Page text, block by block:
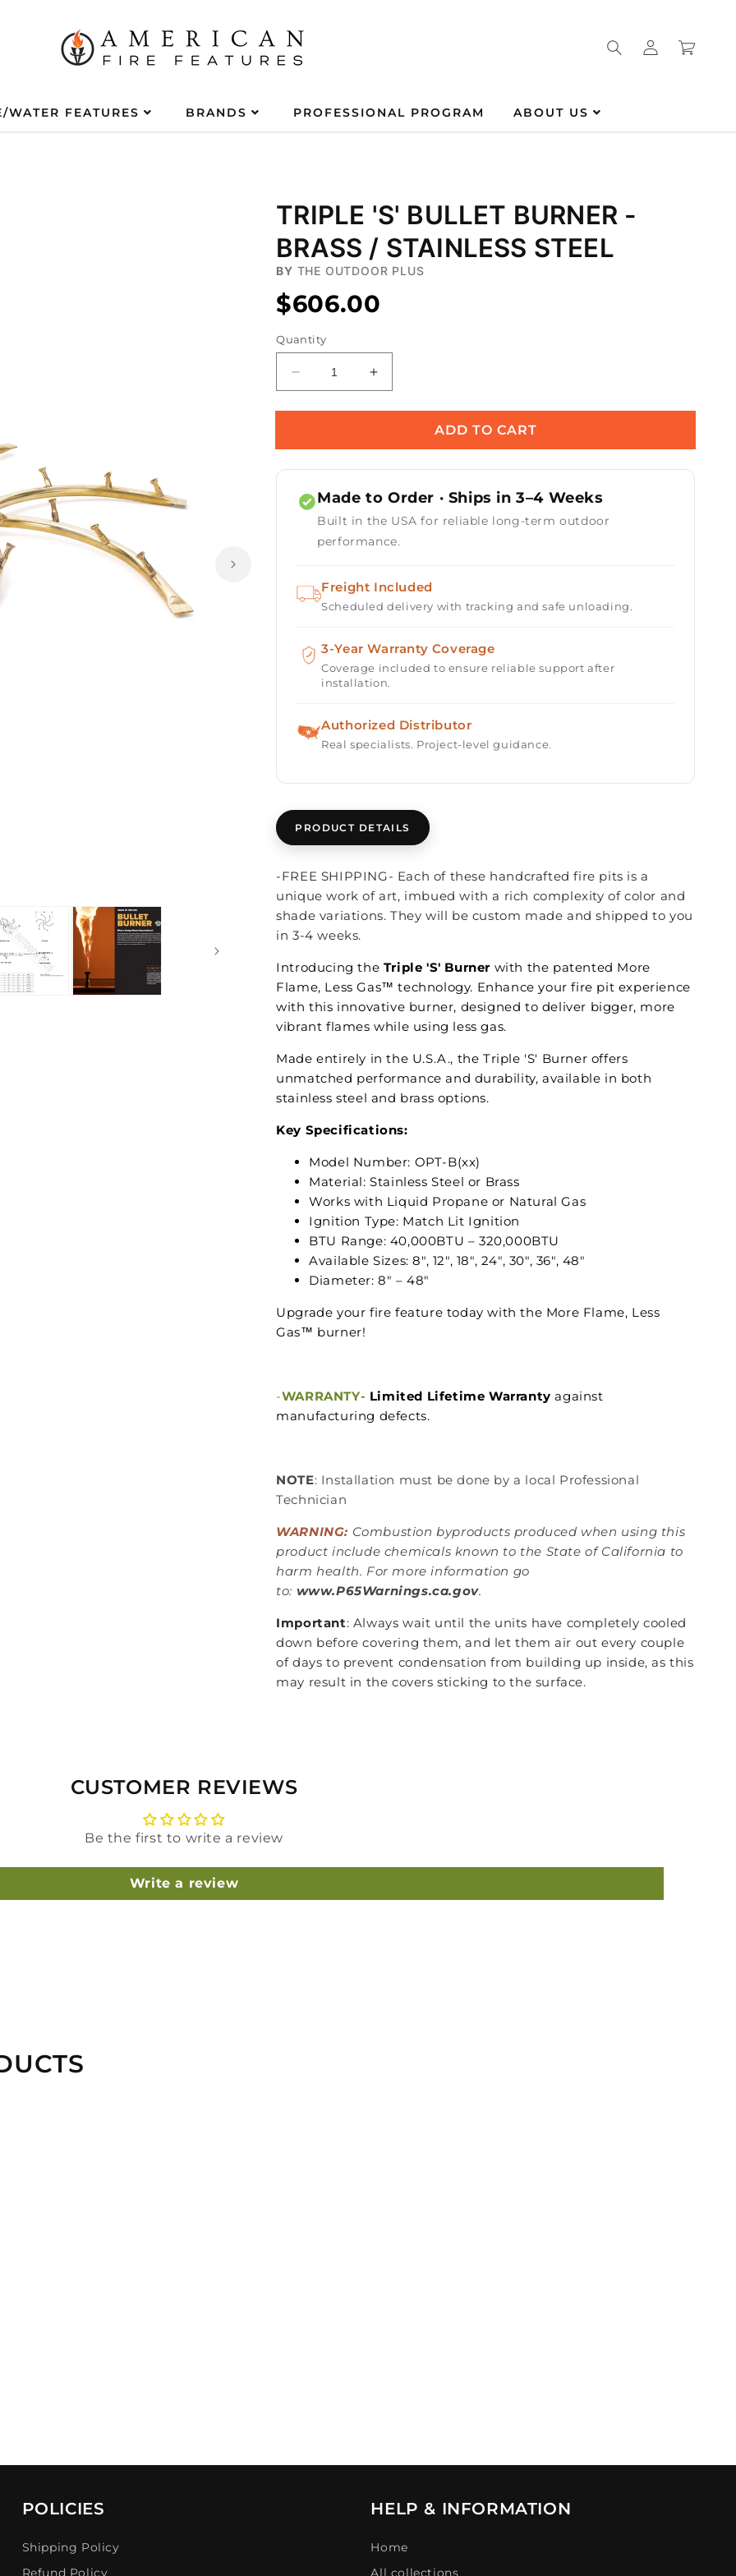
in
Cart
WATER FEATURES BRANDS PROFESSIONAL PROGRAM ABOUT US
Open
media
TRIPLE 'S' BULLET BURNER -
BRASS / STAINLESS STEEL
BY THE OUTDOOR PLUS
$606.00
Quantity
Decrease
quantity
for
&#39;S&#39;
Bullet
-
Brass
Stainless
Increase
quantity
for
&#39;S&#39;
Bullet
-
Brass
ADD TO CART
Made to Order · Ships in 3–4 Weeks
Built in the USA for reliable long-term outdoor
performance.
Freight Included
Scheduled delivery with tracking and safe unloading.
3-Year Warranty Coverage
Coverage included to ensure reliable support after
installation.
Authorized Distributor
Real specialists. Project-level guidance.
PRODUCT DETAILS
-FREE SHIPPING- Each of these handcrafted fire pits is a
unique work of art, imbued with a rich complexity of color and
shade variations. They will be custom made and shipped to you
in 3-4 weeks.
Introducing the Triple 'S' Burner with the patented More
Flame, Less Gas™ technology. Enhance your fire pit experience
with this innovative burner, designed to deliver bigger, more
vibrant flames while using less gas.
Made entirely in the U.S.A., the Triple 'S' Burner offers
unmatched performance and durability, available in both
stainless steel and brass options.
Key Specifications:
Model Number: OPT-B(xx)
Material: Stainless Steel or Brass
Works with Liquid Propane or Natural Gas
Ignition Type: Match Lit Ignition
BTU Range: 40,000BTU – 320,000BTU
Available Sizes: 8", 12", 18", 24", 30", 36", 48"
Diameter: 8" – 48"
Upgrade your fire feature today with the More Flame, Less
Gas™ burner!
-WARRANTY- Limited Lifetime Warranty against
manufacturing defects.
NOTE: Installation must be done by a local Professional
Technician
WARNING: Combustion byproducts produced when using this
product include chemicals known to the State of California to
harm health. For more information go
to: www.P65Warnings.ca.gov.
Important: Always wait until the units have completely cooled
down before covering them, and let them air out every couple
of days to prevent condensation from building up inside, as this
may result in the covers sticking to the surface.
CUSTOMER REVIEWS
Be the first to write a review
Write a review
POLICIES
Shipping Policy
Refund Policy
HELP & INFORMATION
Home
All collections